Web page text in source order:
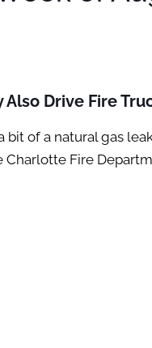
Drive Fire
of a natural gas
Fire